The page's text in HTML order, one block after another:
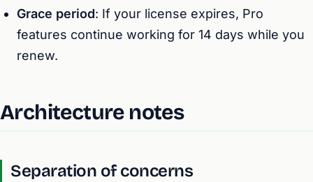
Grace period: If your license expires, Pro
features continue working for 14 days while you
renew.
Architecture notes
Separation of concerns